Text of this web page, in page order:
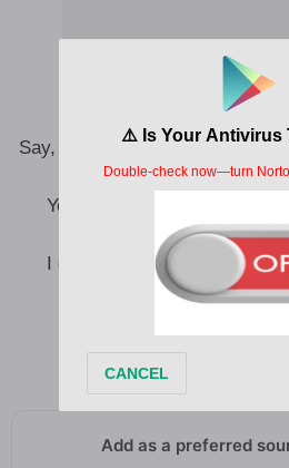
Say, the blood for my eye and
le ṣàlàyé
Yeah, I dey choko, I dey
maintain
I got a troubled mind (Ooh),
(Troubled
But my troubled mind
Add as a preferred